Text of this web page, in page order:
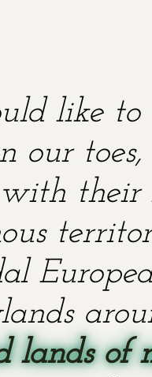
like to
our
their
lands of